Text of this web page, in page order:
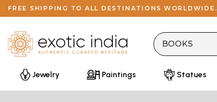
FREE SHIPPING TO ALL DESTINATIONS WORLDWIDE.
Jewelry Paintings Statues